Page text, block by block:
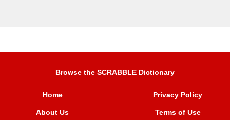
Browse the SCRABBLE Dictionary
Home
About Us
Privacy Policy
Terms of Use